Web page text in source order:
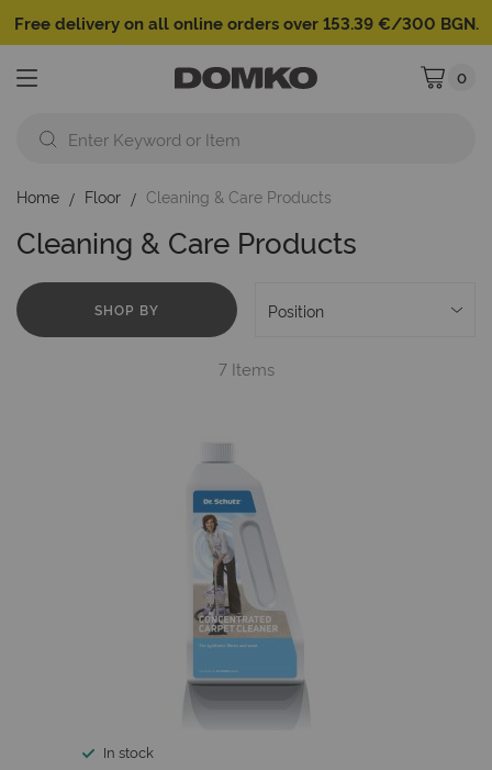
Free delivery on all online orders over 153.39 €/300 BGN.
My Cart
0
Home Floor Cleaning & Care Products
Cleaning & Care Products
SHOP BY
7Items
In stock